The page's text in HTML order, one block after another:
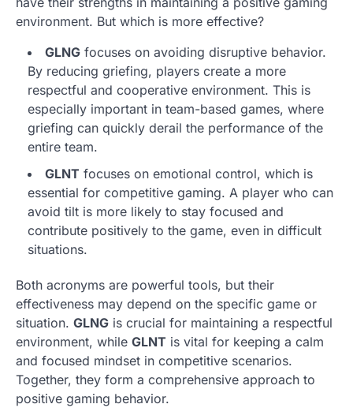
environment. But which is more effective?
GLNG focuses on avoiding disruptive behavior.
By reducing griefing, players create a more
respectful and cooperative environment. This is
especially important in team-based games, where
griefing can quickly derail the performance of the
entire team.
GLNT focuses on emotional control, which is
essential for competitive gaming. A player who can
avoid tilt is more likely to stay focused and
contribute positively to the game, even in difficult
situations.
Both acronyms are powerful tools, but their
effectiveness may depend on the specific game or
situation. GLNG is crucial for maintaining a respectful
environment, while GLNT is vital for keeping a calm
and focused mindset in competitive scenarios.
Together, they form a comprehensive approach to
positive gaming behavior.